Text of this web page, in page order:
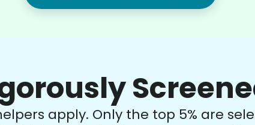
apply. Only the top 5% are